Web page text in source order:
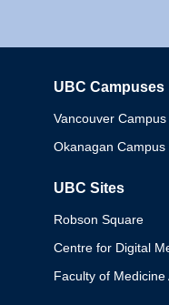
UBC Campuses
Vancouver Campus
Okanagan Campus
UBC Sites
Robson Square
Centre for Digital
Faculty of Medicine